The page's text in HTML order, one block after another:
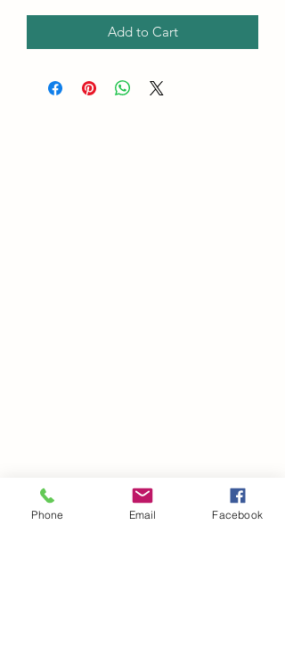
Add to Cart
Phone Email Facebook